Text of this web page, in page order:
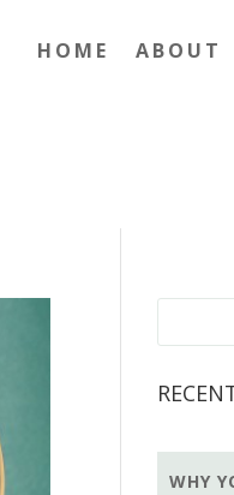
HOME ABOUT
WHY